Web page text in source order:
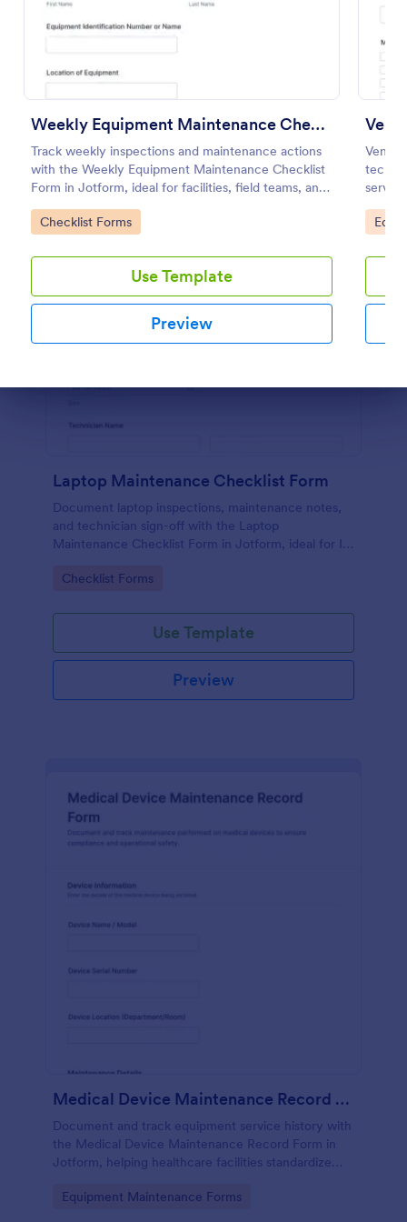
Weekly Equipment Maintenance Checklist Form
Track weekly inspections and maintenance actions
with the Weekly Equipment Maintenance Checklist
Form in Jotform, ideal for facilities, field teams, and
operations managers who need consistent
equipment data collection and organized form
Go to Category:
Checklist Forms
Use Template
Preview
Go
Laptop Maintenance Checklist Form
Document laptop inspections, maintenance notes,
and technician sign-off with the Laptop
Maintenance Checklist Form in Jotform, ideal for IT
device fleets and ongoing data collection.
Go to Category:
Checklist Forms
Use Template
Preview
Medical Device Maintenance Record Form
Document and track equipment service history with
the Medical Device Maintenance Record Form in
Jotform, helping healthcare facilities standardize
organized across departments.
Go to Category:
Equipment Maintenance Forms